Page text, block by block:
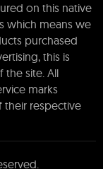
on this native
which means we
purchased
this is
the site. All
marks
their respective